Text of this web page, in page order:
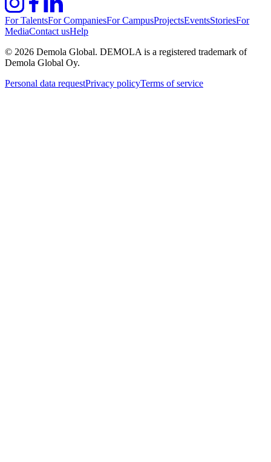
For TalentsFor CompaniesFor CampusProjectsEventsStoriesFor
MediaContact usHelp
© 2026 Demola Global. DEMOLA is a registered trademark of
Demola Global Oy.
Personal data requestPrivacy policyTerms of service